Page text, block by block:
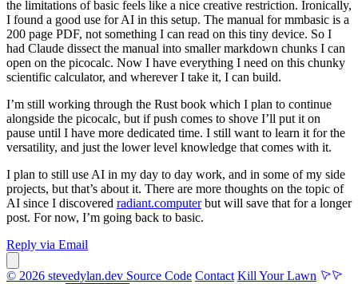
the limitations of basic feels like a nice creative restriction. Ironically,
I found a good use for AI in this setup. The manual for mmbasic is a
200 page PDF, not something I can read on this tiny device. So I
had Claude dissect the manual into smaller markdown chunks I can
open on the picocalc. Now I have everything I need on this chunky
scientific calculator, and wherever I take it, I can build.
I’m still working through the Rust book which I plan to continue
alongside the picocalc, but if push comes to shove I’ll put it on
pause until I have more dedicated time. I still want to learn it for the
versatility, and just the lower level knowledge that comes with it.
I plan to still use AI in my day to day work, and in some of my side
projects, but that’s about it. There are more thoughts on the topic of
AI since I discovered radiant.computerbut will save that for a longer
post. For now, I’m going back to basic.
Reply via Email
© 2026 stevedylan.dev Source Code Contact Kill Your Lawn